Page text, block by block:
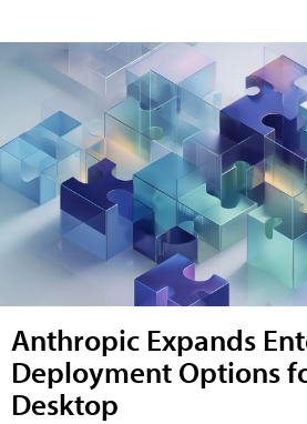
Anthropic Expands
Deployment Options
Desktop